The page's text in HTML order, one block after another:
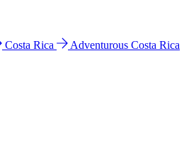
Costa Rica
Adventurous Costa Rica